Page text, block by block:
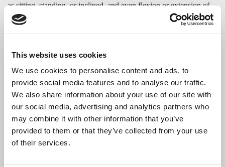
This website uses cookies
We use cookies to personalise content and ads, to
provide social media features and to analyse our traffic.
We also share information about your use of our site with
our social media, advertising and analytics partners who
may combine it with other information that you’ve
provided to them or that they’ve collected from your use
of their services.
as sitting, standing, or inclined, and even flexion or extension of
the spine. This enables clinicians to see anatomy and affected
Scans can be performed while standing or sitting (depending on
Scan positions available
Standing
Sitting
Inclined